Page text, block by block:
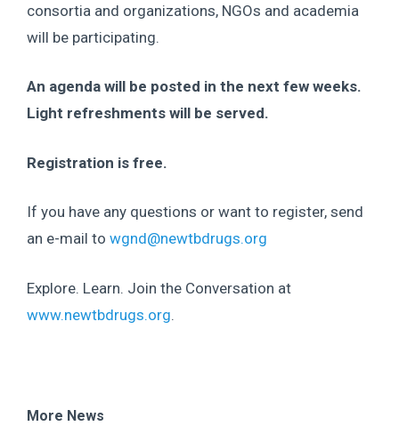
consortia and organizations, NGOs and academia
will be participating.
An agenda will be posted in the next few weeks.
Light refreshments will be served.
Registration is free.
If you have any questions or want to register, send
an e-mail to wgnd@newtbdrugs.org
Explore. Learn. Join the Conversation at
www.newtbdrugs.org.
More News